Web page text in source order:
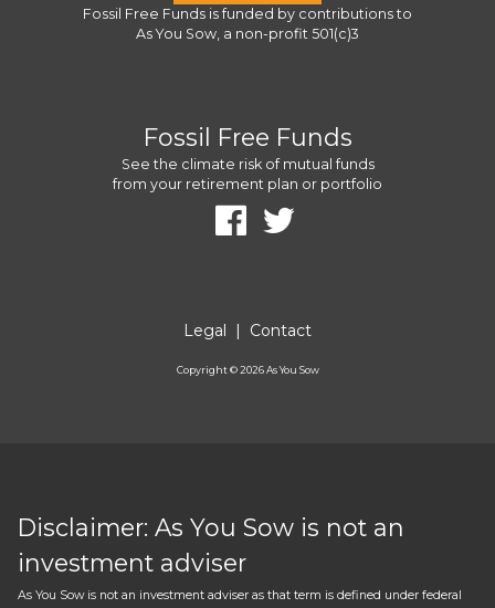
Fossil Free Funds is funded by contributions to
As You Sow , a non-profit 501(c)3
Fossil Free Funds
See the climate risk of mutual funds
from your retirement plan or portfolio
Legal | Contact
Copyright ©2026As You Sow
Disclaimer: As You Sow is not an
investment adviser
As You Sow is not an investment adviser as that term is defined under federal